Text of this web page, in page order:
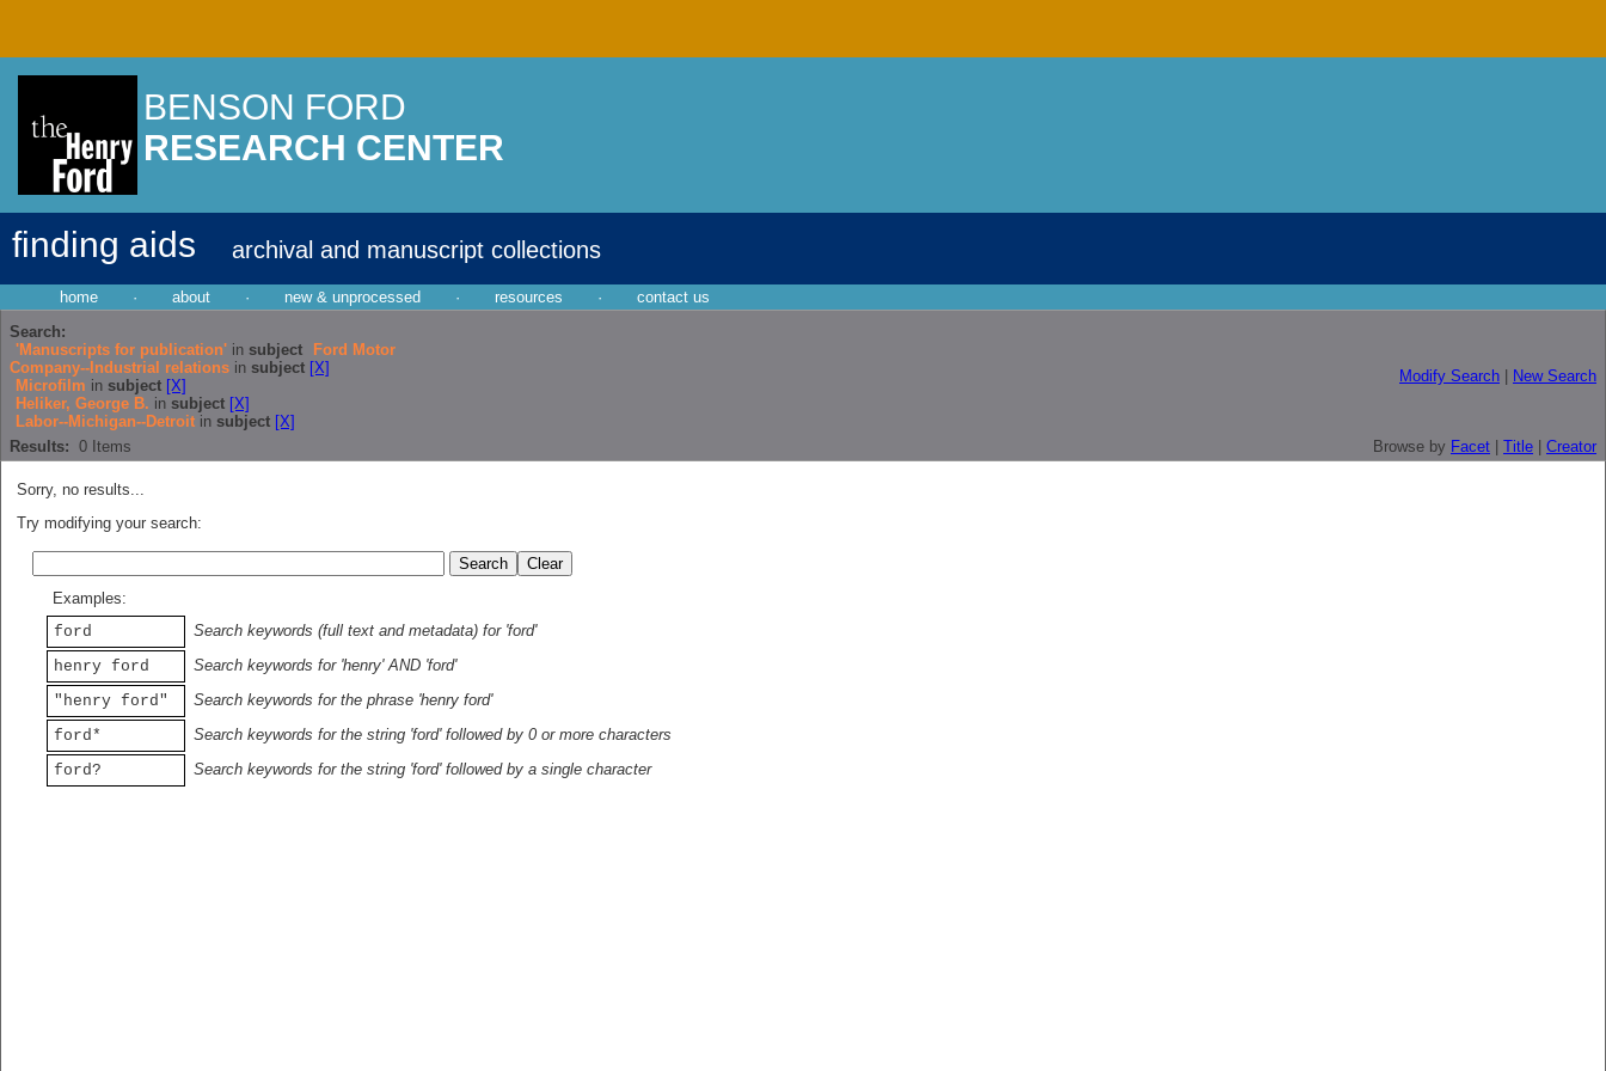
BENSON FORD
RESEARCH CENTER
finding aids archival and manuscript collections
home · about · new & unprocessed · resources ·
contact us
Search:
'Manuscripts for publication' in subject
Ford Motor
Company--Industrial relations in subject [X]
Microfilm in subject [X]
Heliker, George B. in subject [X]
Labor--Michigan--Detroit in subject [X]
Modify Search New Search
Results: 0 Items Browse by Facet Title Creator
Sorry, no results...
Try modifying your search:
Examples:
ford
Search keywords (full text and metadata) for 'ford'
henry ford
Search keywords for 'henry' AND 'ford'
"henry ford"
Search keywords for the phrase 'henry ford'
ford*
Search keywords for the string 'ford' followed by 0 or more characters
ford?
Search keywords for the string 'ford' followed by a single character